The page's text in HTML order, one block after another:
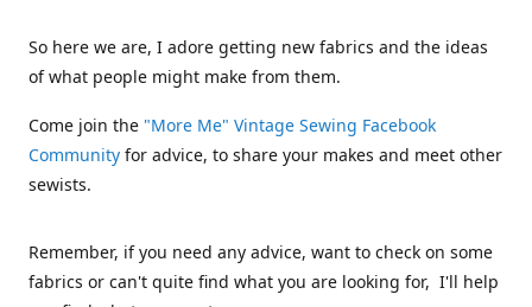
So here we are, I adore getting new fabrics and the ideas
of what people might make from them.
Come join the "More Me" Vintage Sewing Facebook
Community for advice, to share your makes and meet other
sewists.
Remember, if you need any advice, want to check on some
fabrics or can't quite find what you are looking for, I'll help